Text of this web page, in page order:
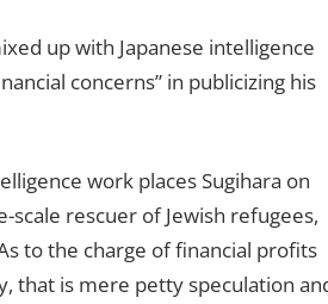
up with Japanese intelligence
concerns” in publicizing his
work places Sugihara on
rescuer of Jewish refugees,
to the charge of financial profits
that is mere petty speculation